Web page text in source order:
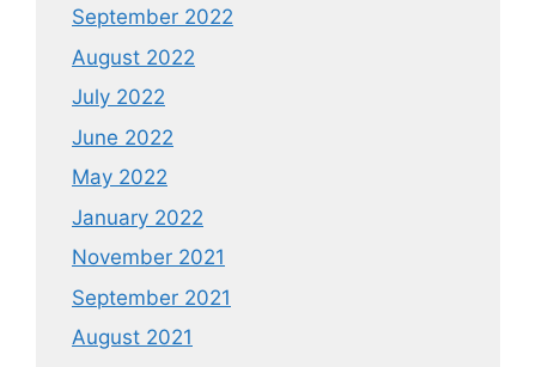
September 2022
August 2022
July 2022
June 2022
May 2022
January 2022
November 2021
September 2021
August 2021